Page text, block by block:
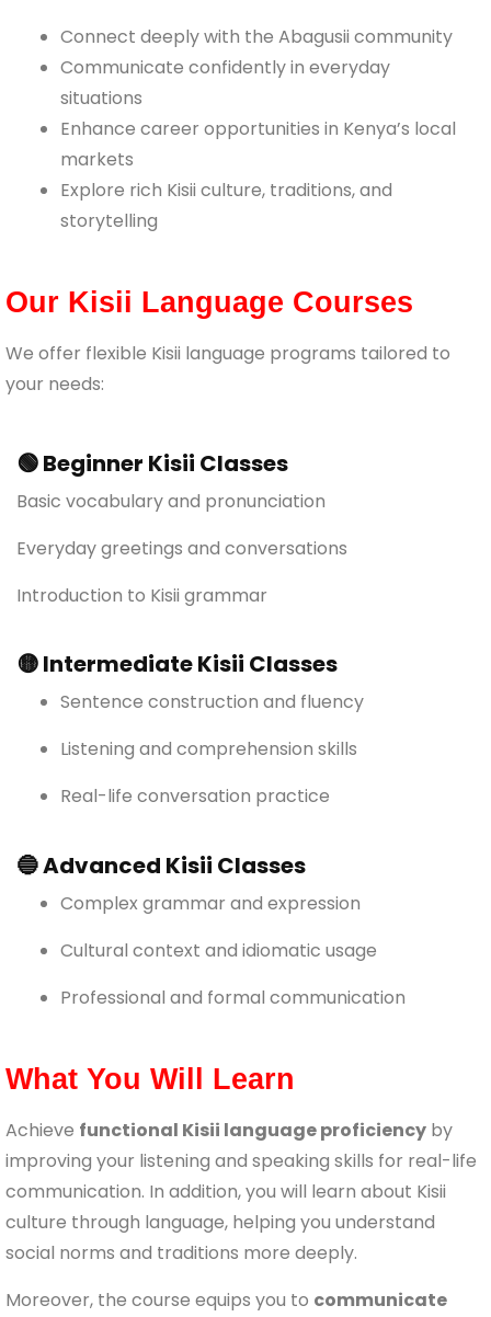
Connect deeply with the Abagusii community
Communicate confidently in everyday
situations
Enhance career opportunities in Kenya’s local
markets
Explore rich Kisii culture, traditions, and
storytelling
Our Kisii Language Courses
We offer flexible Kisii language programs tailored to
your needs:
🟢 Beginner Kisii Classes
Basic vocabulary and pronunciation
Everyday greetings and conversations
Introduction to Kisii grammar
🟡 Intermediate Kisii Classes
Sentence construction and fluency
Listening and comprehension skills
Real-life conversation practice
🔵 Advanced Kisii Classes
Complex grammar and expression
Cultural context and idiomatic usage
Professional and formal communication
What You Will Learn
Achieve functional Kisii language proficiency by
improving your listening and speaking skills for real-life
communication. In addition, you will learn about Kisii
culture through language, helping you understand
social norms and traditions more deeply.
Moreover, the course equips you to communicate